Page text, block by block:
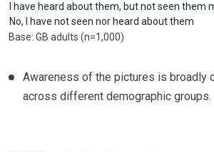
I have heard about them, but not seen them
No, I have not seen nor heard about them
Base: GB adults (n=1,000)
Awareness of the pictures is broadly
across different demographic groups.